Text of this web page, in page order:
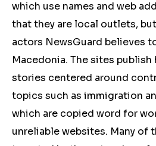
which use names and web
that they are local outlets,
actors NewsGuard believes
Macedonia. The sites publish
stories centered around
topics such as immigration
which are copied word for
unreliable websites. Many of